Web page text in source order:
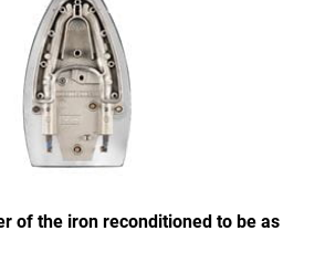
of the iron reconditioned to be as